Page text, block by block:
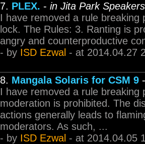
7. PLEX. - in Jita Park
I have removed a rule
lock. The Rules: 3. Ranting is
angry and counterproductive
- by ISD Ezwal - at 2014.04.27
8. Mangala Solaris for CSM 9
I have removed a rule breaking
moderation is prohibited. The
actions generally leads to
moderators. As such, ...
- by ISD Ezwal - at 2014.04.05